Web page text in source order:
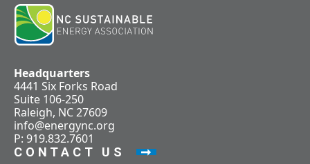
Headquarters
4441 Six Forks Road
Suite 106-250
Raleigh, NC 27609
info@energync.org
P: 919.832.7601
CONTACT US